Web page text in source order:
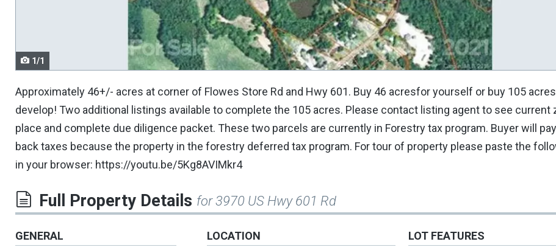
1/1
Approximately 46+/- acres at corner of Flowes Store Rd and Hwy 601. Buy 46 acresfor yourself or buy 105
develop! Two additional listings available to complete the 105 acres. Please contact listing agent to see current
place and complete due diligence packet. These two parcels are currently in Forestry tax program. Buyer will
back taxes because the property in the forestry deferred tax program. For tour of property please paste the
in your browser: https://youtu.be/5Kg8AVIMkr4
Full Property Details for 3970 US Hwy 601 Rd
GENERAL LOCATION LOT FEATURES